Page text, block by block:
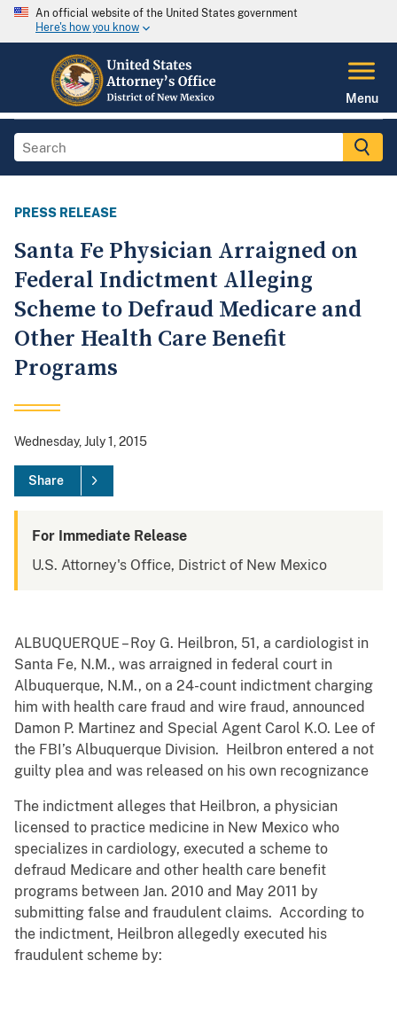
An official website of the United States government
Here's how you know
Menu
PRESS RELEASE
Santa Fe Physician Arraigned on
Federal Indictment Alleging
Scheme to Defraud Medicare and
Other Health Care Benefit
Programs
Wednesday, July 1, 2015
Share
For Immediate Release
U.S. Attorney's Office, District of New Mexico
ALBUQUERQUE – Roy G. Heilbron, 51, a cardiologist in
Santa Fe, N.M., was arraigned in federal court in
Albuquerque, N.M., on a 24-count indictment charging
him with health care fraud and wire fraud, announced
Damon P. Martinez and Special Agent Carol K.O. Lee of
the FBI’s Albuquerque Division. Heilbron entered a not
guilty plea and was released on his own recognizance
The indictment alleges that Heilbron, a physician
licensed to practice medicine in New Mexico who
specializes in cardiology, executed a scheme to
defraud Medicare and other health care benefit
programs between Jan. 2010 and May 2011 by
submitting false and fraudulent claims. According to
the indictment, Heilbron allegedly executed his
fraudulent scheme by: